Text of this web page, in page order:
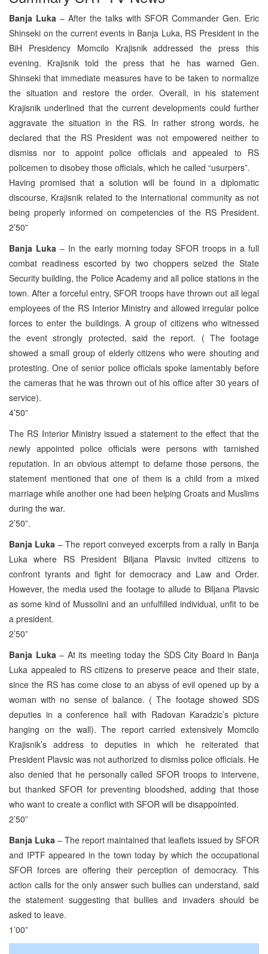
Banja Luka – After the talks with SFOR Commander Gen. Eric
Shinseki on the current events in Banja Luka, RS President in the
BiH Presidency Momcilo Krajisnik addressed the press this
evening. Krajisnik told the press that he has warned Gen.
Shinseki that immediate measures have to be taken to normalize
the situation and restore the order. Overall, in his statement
Krajisnik underlined that the current developments could further
aggravate the situation in the RS. In rather strong words, he
declared that the RS President was not empowered neither to
dismiss nor to appoint police officials and appealed to RS
policemen to disobey those officials, which he called “usurpers”.
Having promised that a solution will be found in a diplomatic
discourse, Krajisnik related to the international community as not
being properly informed on competencies of the RS President.
2’50”
Banja Luka – In the early morning today SFOR troops in a full
combat readiness escorted by two choppers seized the State
Security building, the Police Academy and all police stations in the
town. After a forceful entry, SFOR troops have thrown out all legal
employees of the RS Interior Ministry and allowed irregular police
forces to enter the buildings. A group of citizens who witnessed
the event strongly protected, said the report. ( The footage
showed a small group of elderly citizens who were shouting and
protesting. One of senior police officials spoke lamentably before
the cameras that he was thrown out of his office after 30 years of
service).
4’50”
The RS Interior Ministry issued a statement to the effect that the
newly appointed police officials were persons with tarnished
reputation. In an obvious attempt to defame those persons, the
statement mentioned that one of them is a child from a mixed
marriage while another one had been helping Croats and Muslims
during the war.
2’50”.
Banja Luka – The report conveyed excerpts from a rally in Banja
Luka where RS President Biljana Plavsic invited citizens to
confront tyrants and fight for democracy and Law and Order.
However, the media used the footage to allude to Biljana Plavsic
as some kind of Mussolini and an unfulfilled individual, unfit to be
a president.
2’50”
Banja Luka – At its meeting today the SDS City Board in Banja
Luka appealed to RS citizens to preserve peace and their state,
since the RS has come close to an abyss of evil opened up by a
woman with no sense of balance. ( The footage showed SDS
deputies in a conference hall with Radovan Karadzic’s picture
hanging on the wall). The report carried extensively Momcilo
Krajisnik’s address to deputies in which he reiterated that
President Plavsic was not authorized to dismiss police officials. He
also denied that he personally called SFOR troops to intervene,
but thanked SFOR for preventing bloodshed, adding that those
who want to create a conflict with SFOR will be disappointed.
2’50”
Banja Luka – The report maintained that leaflets issued by SFOR
and IPTF appeared in the town today by which the occupational
SFOR forces are offering their perception of democracy. This
action calls for the only answer such bullies can understand, said
the statement suggesting that bullies and invaders should be
asked to leave.
1’00”